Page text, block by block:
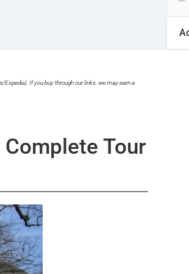
If you buy through our links, we may earn a
Tour